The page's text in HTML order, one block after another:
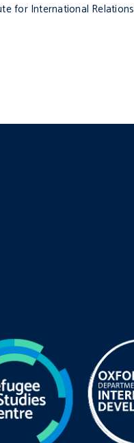
for International Relations